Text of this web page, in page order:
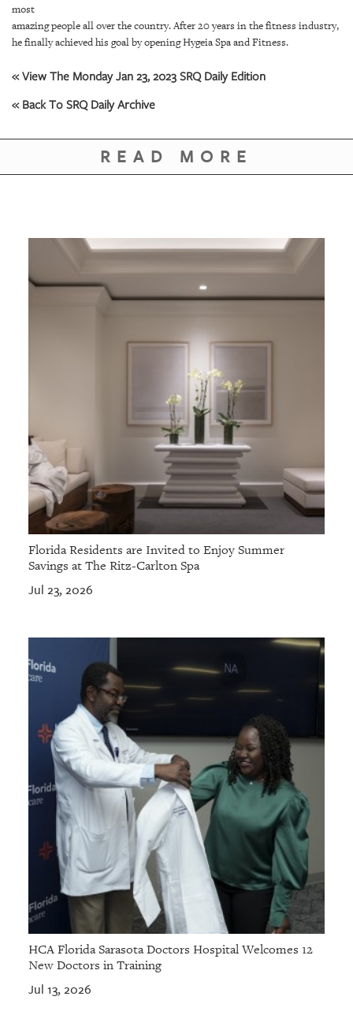
OUR
PLATFORMS
CONTACT
most
amazing people all over the country. After 20 years in the fitness industry,
he finally achieved his goal by opening Hygeia Spa and Fitness.
« View The Monday Jan 23, 2023 SRQ Daily Edition
« Back To SRQ Daily Archive
READ MORE
Florida Residents are Invited to Enjoy Summer
Savings at The Ritz-Carlton Spa
Jul 23, 2026
HCA Florida Sarasota Doctors Hospital Welcomes 12
New Doctors in Training
Jul 13, 2026